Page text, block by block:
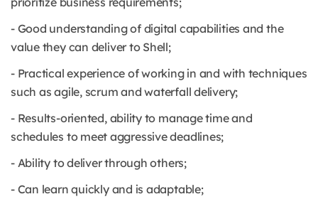
- Good understanding of digital capabilities and the
value they can deliver to Shell;
- Practical experience of working in and with techniques
such as agile, scrum and waterfall delivery;
- Results-oriented, ability to manage time and
schedules to meet aggressive deadlines;
- Ability to deliver through others;
- Can learn quickly and is adaptable;